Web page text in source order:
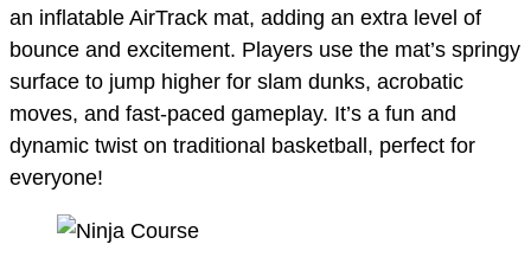
an inflatable AirTrack mat, adding an extra level of
bounce and excitement. Players use the mat’s springy
surface to jump higher for slam dunks, acrobatic
moves, and fast-paced gameplay. It’s a fun and
dynamic twist on traditional basketball, perfect for
everyone!